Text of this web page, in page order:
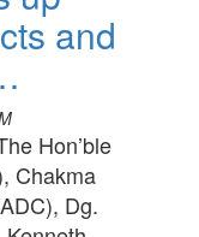
and
Hon’ble
Chakma
Dg.